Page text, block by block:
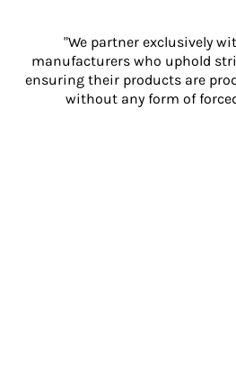
"We partner exclusively
manufacturers who uphold
ensuring their products are
without any form of